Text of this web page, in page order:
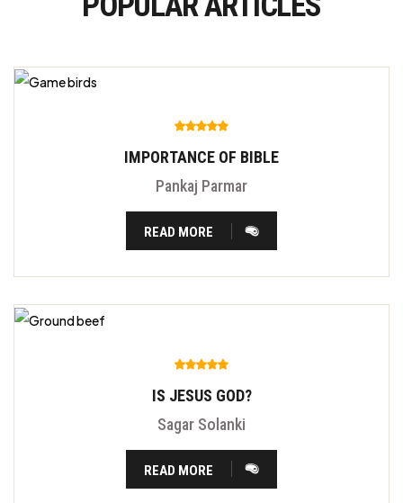
IMPORTANCE OF BIBLE
Pankaj Parmar
READ MORE
IS JESUS GOD?
Sagar Solanki
READ MORE